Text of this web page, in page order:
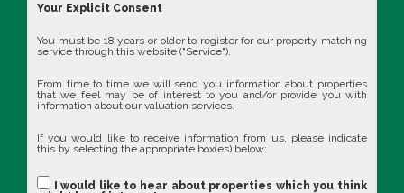
Your Explicit Consent
You must be 18 years or older to register for our property matching
service through this website ("Service").
From time to time we will send you information about properties
that we feel may be of interest to you and/or provide you with
information about our valuation services.
If you would like to receive information from us, please indicate
this by selecting the appropriate box(es) below:
I would like to hear about properties which you think